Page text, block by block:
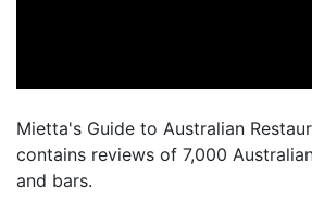
Mietta's Guide to Australian
contains reviews of 7,000
and bars.